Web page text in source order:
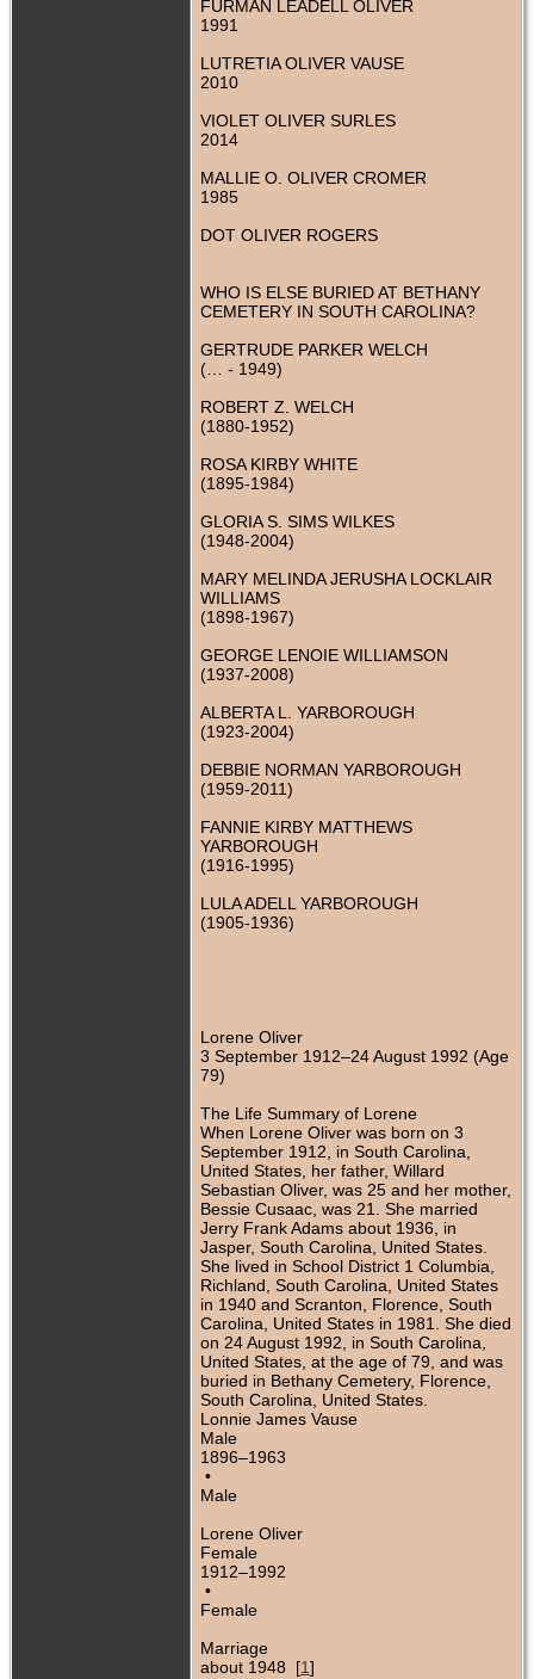
FURMAN LEADELL OLIVER
1991
LUTRETIA OLIVER VAUSE
2010
VIOLET OLIVER SURLES
2014
MALLIE O. OLIVER CROMER
1985
DOT OLIVER ROGERS
WHO IS ELSE BURIED AT BETHANY
CEMETERY IN SOUTH CAROLINA?
GERTRUDE PARKER WELCH
(… - 1949)
ROBERT Z. WELCH
(1880-1952)
ROSA KIRBY WHITE
(1895-1984)
GLORIA S. SIMS WILKES
(1948-2004)
MARY MELINDA JERUSHA LOCKLAIR
WILLIAMS
(1898-1967)
GEORGE LENOIE WILLIAMSON
(1937-2008)
ALBERTA L. YARBOROUGH
(1923-2004)
DEBBIE NORMAN YARBOROUGH
(1959-2011)
FANNIE KIRBY MATTHEWS
YARBOROUGH
(1916-1995)
LULA ADELL YARBOROUGH
(1905-1936)
Lorene Oliver
3 September 1912–24 August 1992 (Age
79)
The Life Summary of Lorene
When Lorene Oliver was born on 3
September 1912, in South Carolina,
United States, her father, Willard
Sebastian Oliver, was 25 and her mother,
Bessie Cusaac, was 21. She married
Jerry Frank Adams about 1936, in
Jasper, South Carolina, United States.
She lived in School District 1 Columbia,
Richland, South Carolina, United States
in 1940 and Scranton, Florence, South
Carolina, United States in 1981. She died
on 24 August 1992, in South Carolina,
United States, at the age of 79, and was
buried in Bethany Cemetery, Florence,
South Carolina, United States.
Lonnie James Vause
Male
1896–1963
•
Male
Lorene Oliver
Female
1912–1992
•
Female
Marriage
about 1948 [1]